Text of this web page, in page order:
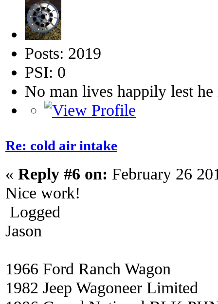
Posts: 2019
PSI: 0
No man lives happily lest
Re: cold air intake
« Reply #6 on: February 26
Nice work!
Logged
Jason
1966 Ford Ranch Wagon
1982 Jeep Wagoneer Limited